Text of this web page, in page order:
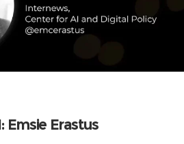
Erastus